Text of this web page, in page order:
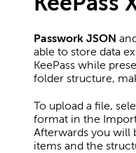
Passwork JSON
able to store data
KeePass while
folder structure,
To upload a file,
format in the
Afterwards you will
items and the